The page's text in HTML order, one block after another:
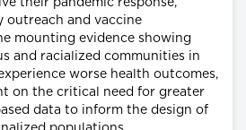
their pandemic response,
outreach and vaccine
mounting evidence showing
and racialized communities in
worse health outcomes,
on the critical need for greater
data to inform the design of